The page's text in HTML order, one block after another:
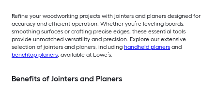
Refine your woodworking projects with jointers and planers designed for
accuracy and efficient operation. Whether you’re leveling boards,
smoothing surfaces or crafting precise edges, these essential tools
provide unmatched versatility and precision. Explore our extensive
selection of jointers and planers, including handheld planers and
benchtop planers, available at Lowe’s.
Benefits of Jointers and Planers